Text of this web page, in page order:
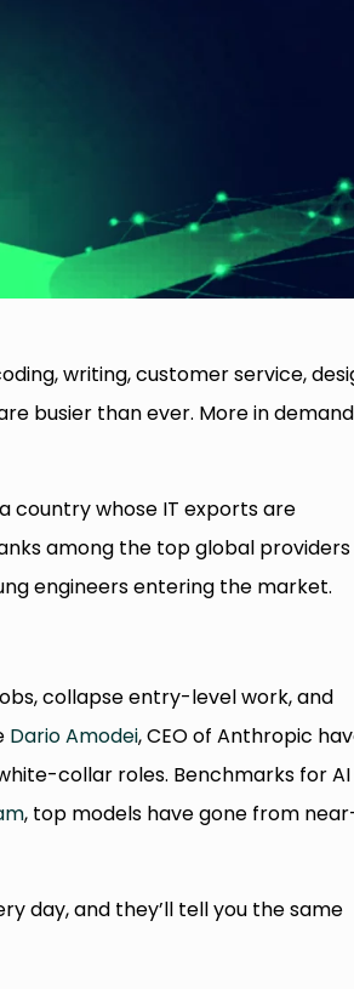
writing, customer service,
busier than ever. More in
country whose IT exports are
among the top global
engineers entering the market.
collapse entry-level work, and
Dario Amodei, CEO of Anthropic
collar roles. Benchmarks for AI
, top models have gone from
day, and they’ll tell you the same